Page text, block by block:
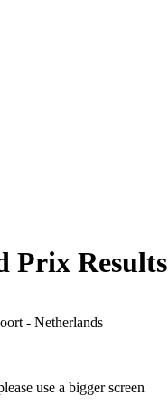
Prix Results
- Netherlands
use a bigger screen